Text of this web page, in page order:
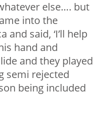
else…. but
into the
and said, ‘I’ll help
hand and
and they played
semi rejected
being included